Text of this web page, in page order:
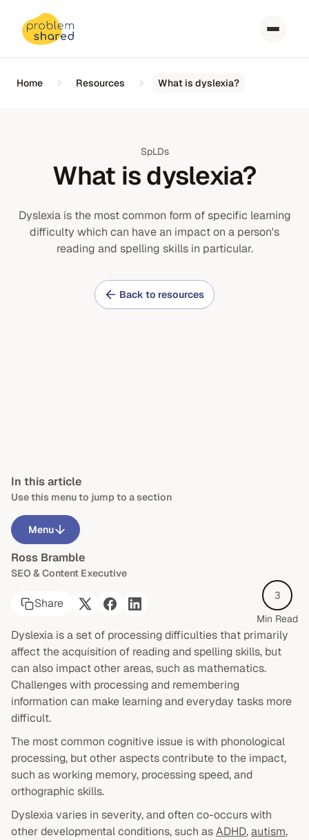
Home Resources What is dyslexia?
SpLDs
What is dyslexia?
Dyslexia is the most common form of specific learning
difficulty which can have an impact on a person's
reading and spelling skills in particular.
Back to resources
In this article
Use this menu to jump to a section
Menu
Is dyslexia a learning disability?
Ross Bramble
SEO & Content Executive
Share
3
Min Read
Dyslexia is a set of processing difficulties that primarily
affect the acquisition of reading and spelling skills, but
can also impact other areas, such as mathematics.
Challenges with processing and remembering
information can make learning and everyday tasks more
difficult.
The most common cognitive issue is with phonological
processing, but other aspects contribute to the impact,
such as working memory, processing speed, and
orthographic skills.
Dyslexia varies in severity, and often co-occurs with
other developmental conditions, such asADHD,autism,